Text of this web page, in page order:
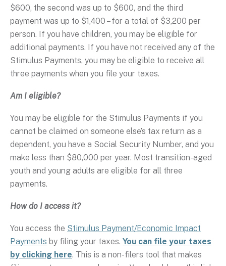
$600, the second was up to $600, and the third
payment was up to $1,400 – for a total of $3,200 per
person. If you have children, you may be eligible for
additional payments. If you have not received any of the
Stimulus Payments, you may be eligible to receive all
three payments when you file your taxes.
Am I eligible?
You may be eligible for the Stimulus Payments if you
cannot be claimed on someone else’s tax return as a
dependent, you have a Social Security Number, and you
make less than $80,000 per year. Most transition-aged
youth and young adults are eligible for all three
payments.
How do I access it?
You access the Stimulus Payment/Economic Impact
Payments by filing your taxes. You can file your taxes
by clicking here. This is a non-filers tool that makes